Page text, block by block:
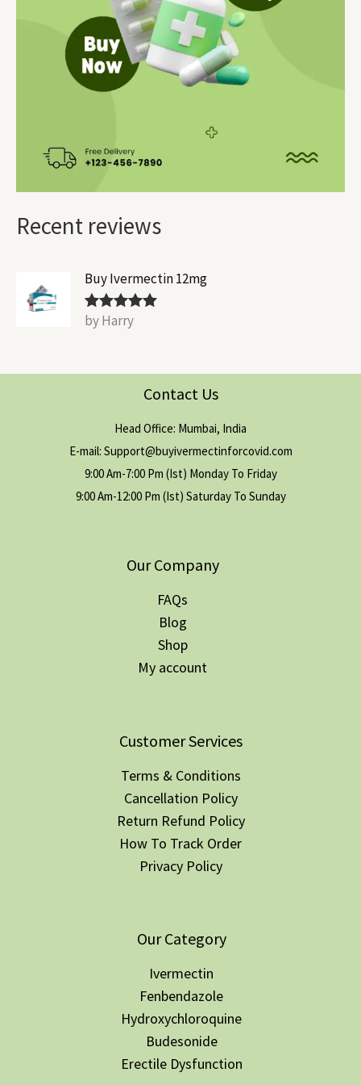
Recent reviews
Buy Ivermectin 12mg
Rated5out
by Harry
Contact Us
Head Office: Mumbai, India
E-mail: Support@buyivermectinforcovid.com
9:00 Am-7:00 Pm (Ist) Monday To Friday
9:00 Am-12:00 Pm (Ist) Saturday To Sunday
Our Company
FAQs
Blog
Shop
My account
Customer Services
Terms & Conditions
Cancellation Policy
Return Refund Policy
How To Track Order
Privacy Policy
Our Category
Ivermectin
Fenbendazole
Hydroxychloroquine
Budesonide
Erectile Dysfunction